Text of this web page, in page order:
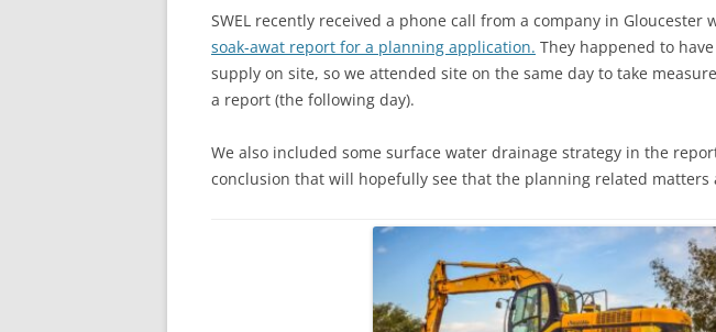
SWEL recently received a phone call from a company in Gloucester
soak-awat report for a planning application. They happened to
supply on site, so we attended site on the same day to take
a report (the following day).
We also included some surface water drainage strategy in the
conclusion that will hopefully see that the planning related matters